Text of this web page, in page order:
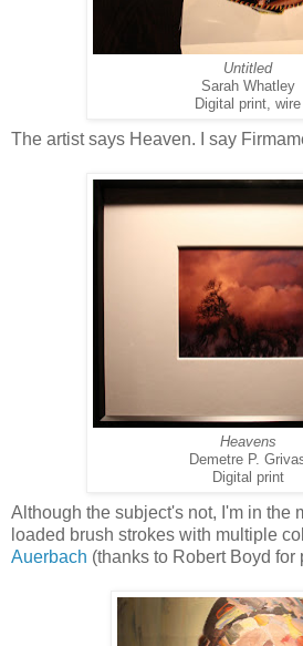
Untitled
Sarah Whatley
Digital print, wire
The artist says Heaven. I say
Heavens
Demetre P.
Digital print
Although the subject's not, I'm in the
loaded brush strokes with multiple
Auerbach (thanks to Robert Boyd for